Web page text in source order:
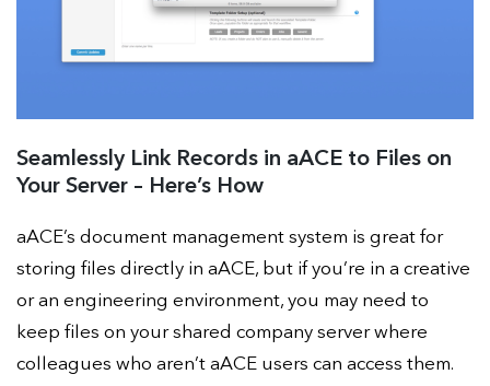
Seamlessly Link Records in aACE to Files on
Your Server – Here’s How
aACE’s document management system is great for
storing files directly in aACE, but if you’re in a creative
or an engineering environment, you may need to
keep files on your shared company server where
colleagues who aren’t aACE users can access them.